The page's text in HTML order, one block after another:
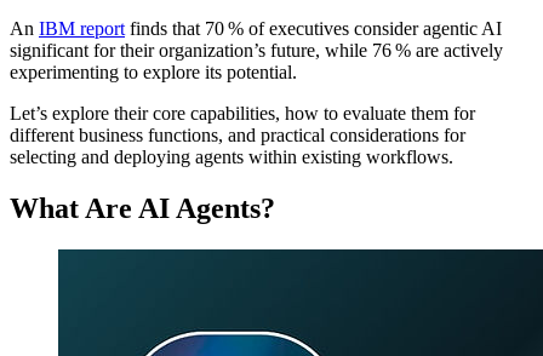
An IBM report finds that 70 % of executives consider agentic AI
significant for their organization’s future, while 76 % are actively
experimenting to explore its potential.
Let’s explore their core capabilities, how to evaluate them for
different business functions, and practical considerations for
selecting and deploying agents within existing workflows.
What Are AI Agents?